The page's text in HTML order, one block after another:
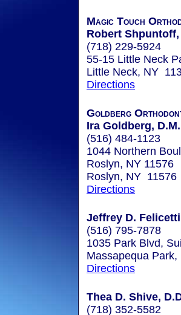
Magic Touch
Robert Shpuntoff,
(718) 229-5924
55-15 Little Neck
Little Neck, NY
Directions
Goldberg
Ira Goldberg,
(516) 484-1123
1044 Northern
Roslyn, NY 11576
Roslyn, NY 11576
Directions
Jeffrey D.
(516) 795-7878
1035 Park Blvd,
Massapequa
Directions
Thea D. Shive,
(718) 352-5582